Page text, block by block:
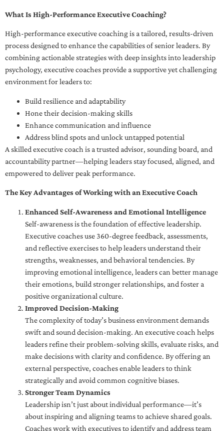
What Is High-Performance Executive Coaching?
High-performance executive coaching is a tailored, results-driven
process designed to enhance the capabilities of senior leaders. By
combining actionable strategies with deep insights into leadership
psychology, executive coaches provide a supportive yet challenging
environment for leaders to:
Build resilience and adaptability
Hone their decision-making skills
Enhance communication and influence
Address blind spots and unlock untapped potential
A skilled executive coach is a trusted advisor, sounding board, and
accountability partner—helping leaders stay focused, aligned, and
empowered to deliver peak performance.
The Key Advantages of Working with an Executive Coach
Enhanced Self-Awareness and Emotional Intelligence
Self-awareness is the foundation of effective leadership.
Executive coaches use 360-degree feedback, assessments,
and reflective exercises to help leaders understand their
strengths, weaknesses, and behavioral tendencies. By
improving emotional intelligence, leaders can better manage
their emotions, build stronger relationships, and foster a
positive organizational culture.
Improved Decision-Making
The complexity of today’s business environment demands
swift and sound decision-making. An executive coach helps
leaders refine their problem-solving skills, evaluate risks, and
make decisions with clarity and confidence. By offering an
external perspective, coaches enable leaders to think
strategically and avoid common cognitive biases.
Stronger Team Dynamics
Leadership isn’t just about individual performance—it’s
about inspiring and aligning teams to achieve shared goals.
Coaches work with executives to identify and address team